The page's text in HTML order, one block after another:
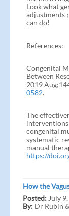
Look what
adjustments
can do!
References:
Congenital
Between
2019
0582.
The
congenital
systematic
manual
https://
How the
Posted: July
By: Dr Rubin